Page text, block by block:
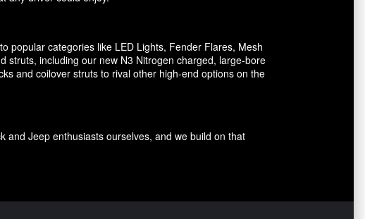
popular categories like LED Lights, Fender Flares, Mesh
struts, including our new N3 Nitrogen charged, large-bore
and coilover struts to rival other high-end options on the
and Jeep enthusiasts ourselves, and we build on that